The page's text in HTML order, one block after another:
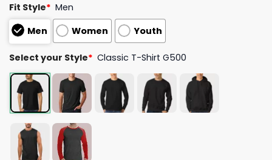
Fit Style* Men
Men
Women Youth
Select your Style* Classic T-Shirt G500